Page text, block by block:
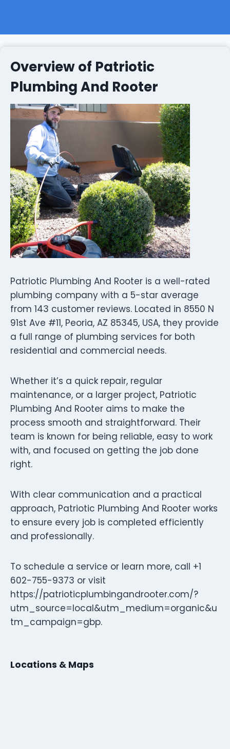
Overview of Patriotic
Plumbing And Rooter
Patriotic Plumbing And Rooter is a well-rated
plumbing company with a 5-star average
from 143 customer reviews. Located in 8550 N
91st Ave #11, Peoria, AZ 85345, USA, they provide
a full range of plumbing services for both
residential and commercial needs.
Whether it’s a quick repair, regular
maintenance, or a larger project, Patriotic
Plumbing And Rooter aims to make the
process smooth and straightforward. Their
team is known for being reliable, easy to work
with, and focused on getting the job done
right.
With clear communication and a practical
approach, Patriotic Plumbing And Rooter works
to ensure every job is completed efficiently
and professionally.
To schedule a service or learn more, call +1
602-755-9373 or visit
https://patrioticplumbingandrooter.com/?
utm_source=local&utm_medium=organic&u
tm_campaign=gbp.
Locations & Maps